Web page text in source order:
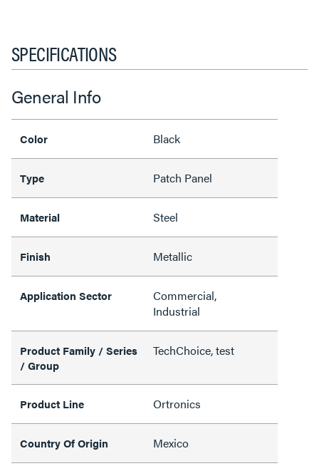
SPECIFICATIONS
General Info
Color Black
Type Patch Panel
Material Steel
Finish Metallic
Application Sector
Commercial,
Industrial
Product Family / Series
/ Group
TechChoice, test
Product Line Ortronics
Country Of Origin Mexico